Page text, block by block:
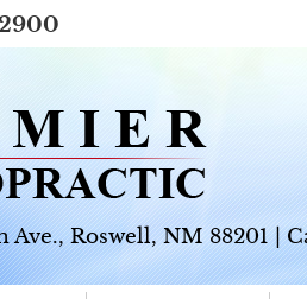
Ave.,Roswell, NM 88201|